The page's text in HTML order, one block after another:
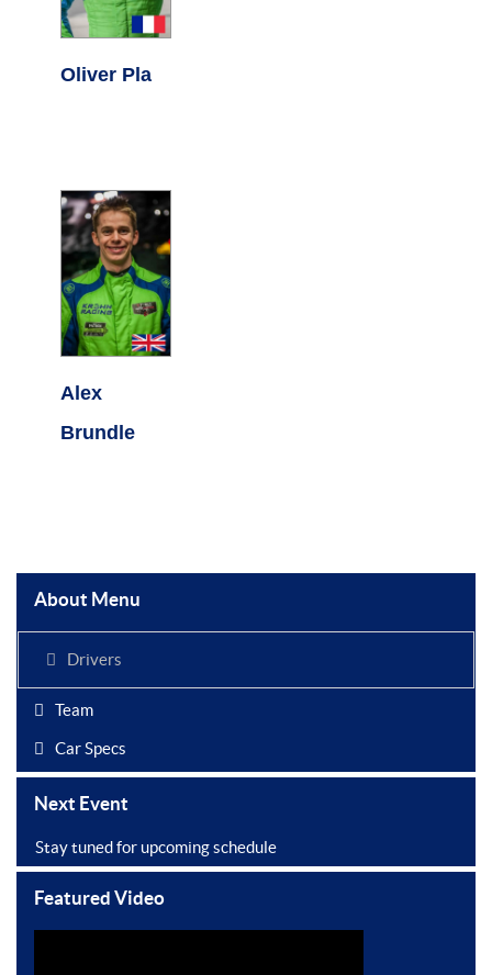
Oliver Pla
Alex
Brundle
About Menu
Drivers
Team
Car Specs
Next Event
Stay tuned for upcoming schedule
Featured Video